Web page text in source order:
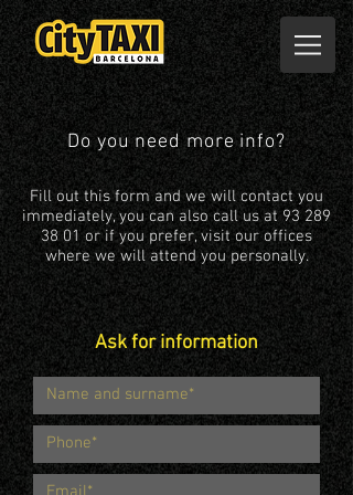
Do you need more info?
Fill out this form and we will contact you
immediately, you can also call us at 93 289
38 01or if you prefer, visit our offices
where we will attend you personally.
Ask for information